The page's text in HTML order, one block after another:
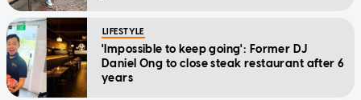
LIFESTYLE
'Impossible to keep going': Former DJ
Daniel Ong to close steak restaurant after 6
years